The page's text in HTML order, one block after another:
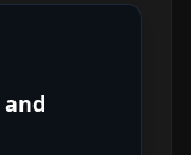
and